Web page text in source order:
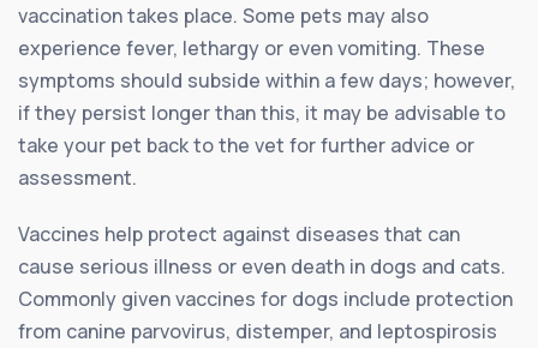
vaccination takes place. Some pets may also
experience fever, lethargy or even vomiting. These
symptoms should subside within a few days; however,
if they persist longer than this, it may be advisable to
take your pet back to the vet for further advice or
assessment.
Vaccines help protect against diseases that can
cause serious illness or even death in dogs and cats.
Commonly given vaccines for dogs include protection
from canine parvovirus, distemper, and leptospirosis